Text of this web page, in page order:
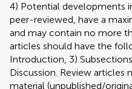
4) Potential developments
peer-reviewed, have a
and may contain no more
articles should have the
Introduction, 3)
Discussion. Review articles
material (unpublished/